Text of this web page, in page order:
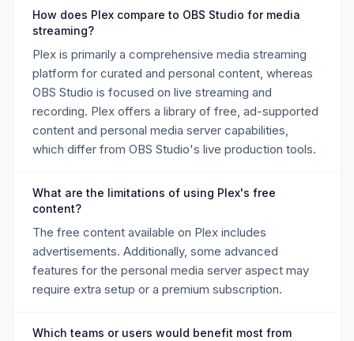
How does Plex compare to OBS Studio for media
streaming?
Plex is primarily a comprehensive media streaming
platform for curated and personal content, whereas
OBS Studio is focused on live streaming and
recording. Plex offers a library of free, ad-supported
content and personal media server capabilities,
which differ from OBS Studio's live production tools.
What are the limitations of using Plex's free
content?
The free content available on Plex includes
advertisements. Additionally, some advanced
features for the personal media server aspect may
require extra setup or a premium subscription.
Which teams or users would benefit most from